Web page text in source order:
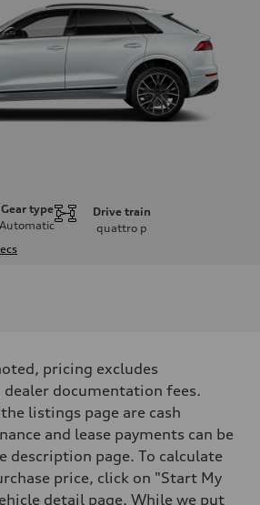
Gear type
Automatic
Drive train
quattro p
- Optional Sport adaptive air suspension
pricing excludes
documentation fees.
listings page are cash
and lease payments can be
description page. To calculate
price, click on "Start My
detail page. While we put